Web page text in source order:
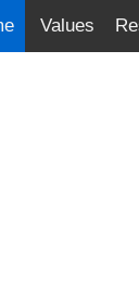
Values